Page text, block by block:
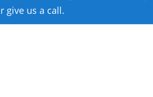
give us a call.